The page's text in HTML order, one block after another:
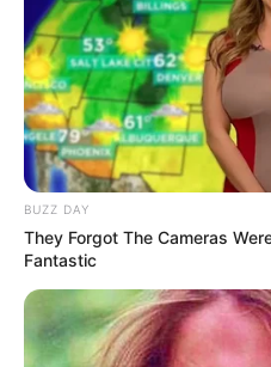
BUZZ DAY
They Forgot The Cameras
Fantastic